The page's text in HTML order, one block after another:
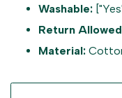
"Decrease "Increase
Washable:
Return
Material: